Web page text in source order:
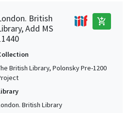
British
Add MS
add_shopping_cart
British Library, Polonsky Pre-1200
British Library